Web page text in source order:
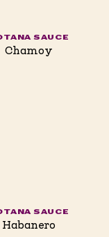
SAUCE
Chamoy
SAUCE
Habanero